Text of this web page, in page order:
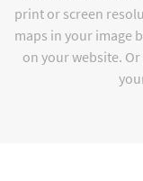
print or screen
maps in your image
on your website.